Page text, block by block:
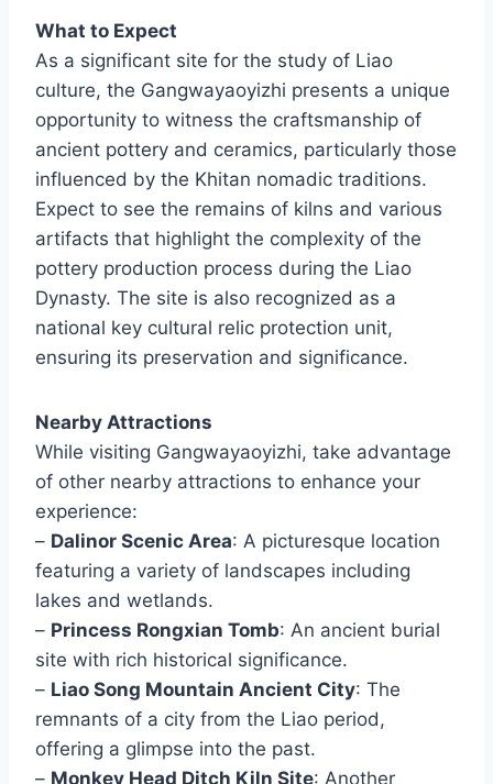
What to Expect
As a significant site for the study of Liao
culture, the Gangwayaoyizhi presents a unique
opportunity to witness the craftsmanship of
ancient pottery and ceramics, particularly those
influenced by the Khitan nomadic traditions.
Expect to see the remains of kilns and various
artifacts that highlight the complexity of the
pottery production process during the Liao
Dynasty. The site is also recognized as a
national key cultural relic protection unit,
ensuring its preservation and significance.
Nearby Attractions
While visiting Gangwayaoyizhi, take advantage
of other nearby attractions to enhance your
experience:
– Dalinor Scenic Area: A picturesque location
featuring a variety of landscapes including
lakes and wetlands.
– Princess Rongxian Tomb: An ancient burial
site with rich historical significance.
– Liao Song Mountain Ancient City: The
remnants of a city from the Liao period,
offering a glimpse into the past.
– Monkey Head Ditch Kiln Site: Another